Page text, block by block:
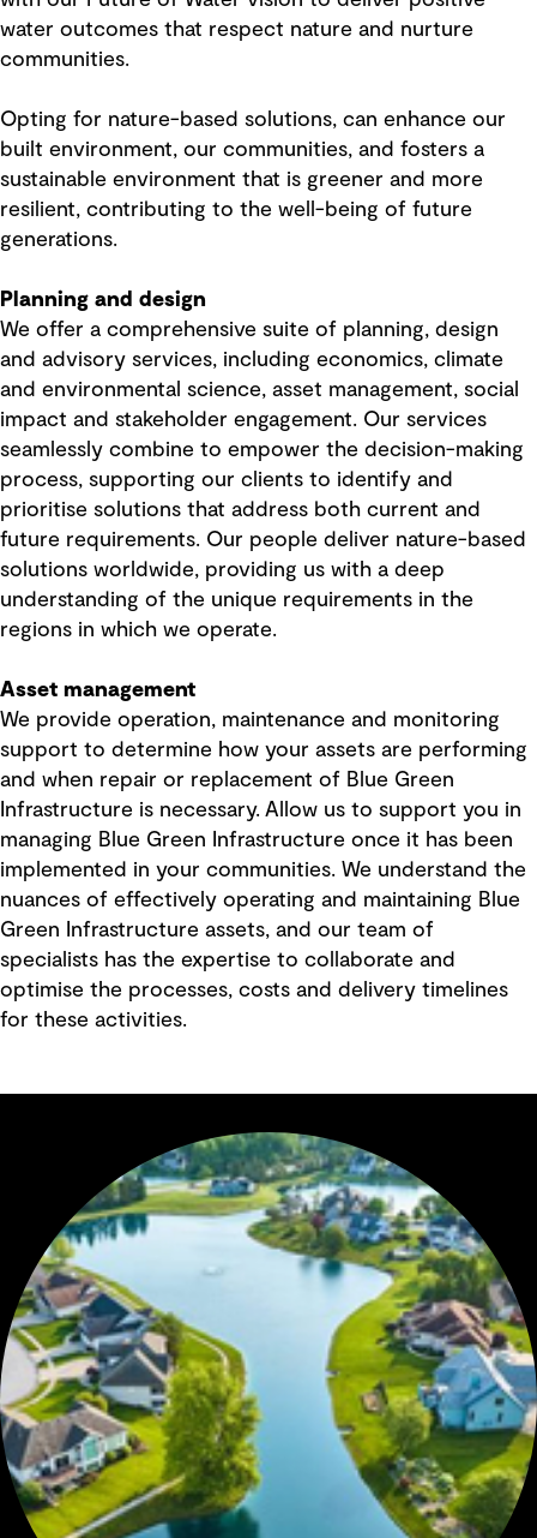
water outcomes that respect nature and nurture
communities.
Opting for nature-based solutions, can enhance our
built environment, our communities, and fosters a
sustainable environment that is greener and more
resilient, contributing to the well-being of future
generations.
Planning and design
We offer a comprehensive suite of planning, design
and advisory services, including economics, climate
and environmental science, asset management, social
impact and stakeholder engagement. Our services
seamlessly combine to empower the decision-making
process, supporting our clients to identify and
prioritise solutions that address both current and
future requirements. Our people deliver nature-based
solutions worldwide, providing us with a deep
understanding of the unique requirements in the
regions in which we operate.
Asset management
We provide operation, maintenance and monitoring
support to determine how your assets are performing
and when repair or replacement of Blue Green
Infrastructure is necessary. Allow us to support you in
managing Blue Green Infrastructure once it has been
implemented in your communities. We understand the
nuances of effectively operating and maintaining Blue
Green Infrastructure assets, and our team of
specialists has the expertise to collaborate and
optimise the processes, costs and delivery timelines
for these activities.